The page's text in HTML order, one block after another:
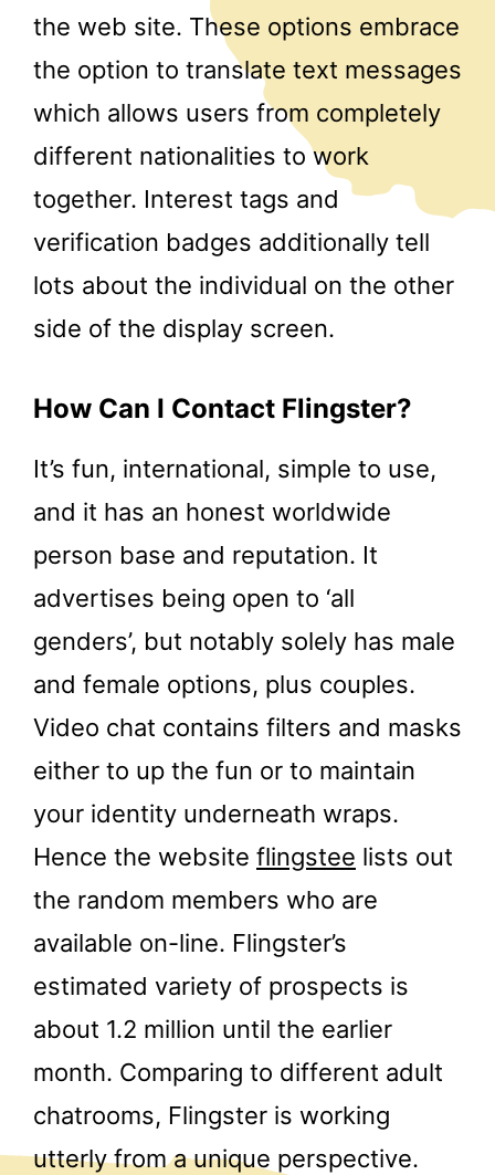
the web site. These options embrace
the option to translate text messages
which allows users from completely
different nationalities to work
together. Interest tags and
verification badges additionally tell
lots about the individual on the other
side of the display screen.
How Can I Contact Flingster?
It’s fun, international, simple to use,
and it has an honest worldwide
person base and reputation. It
advertises being open to ‘all
genders’, but notably solely has male
and female options, plus couples.
Video chat contains filters and masks
either to up the fun or to maintain
your identity underneath wraps.
Hence the website flingstee lists out
the random members who are
available on-line. Flingster’s
estimated variety of prospects is
about 1.2 million until the earlier
month. Comparing to different adult
chatrooms, Flingster is working
utterly from a unique perspective.